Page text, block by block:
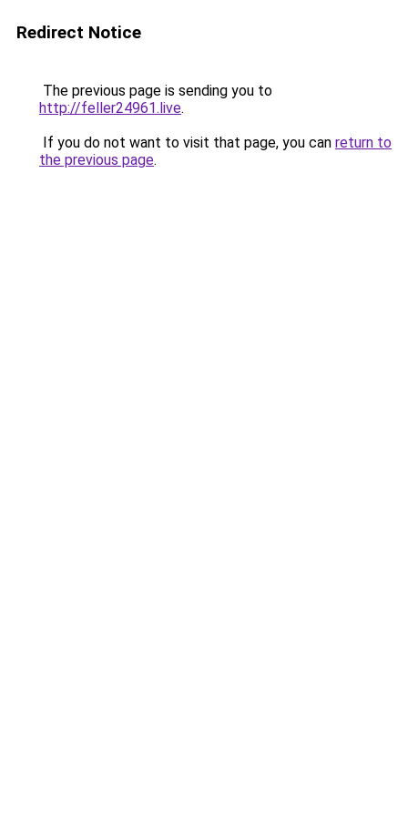
Redirect Notice
The previous page is sending you to
http://feller24961.live.
If you do not want to visit that page, you can return to
the previous page.